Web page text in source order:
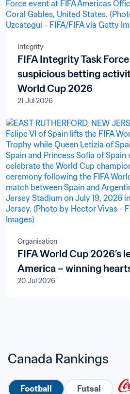
Integrity
FIFA Integrity Task
suspicious betting
World Cup 2026
21 Jul 2026
Organisation
FIFA World Cup 2026’s
America – winning
20 Jul 2026
Canada Rankings
Football Futsal